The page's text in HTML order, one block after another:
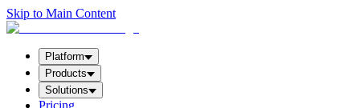
Skip to Main Content
Platform
Products
Solutions
Pricing